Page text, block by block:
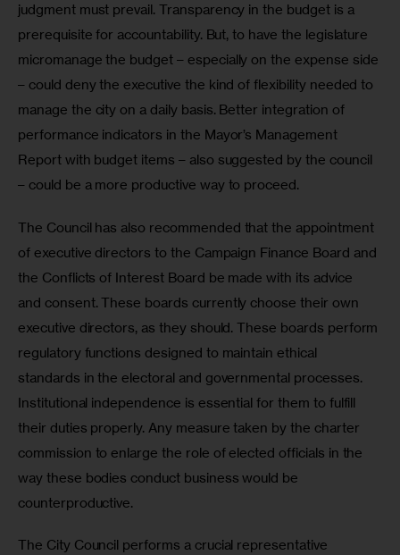
judgment must prevail. Transparency in the budget is a
prerequisite for accountability. But, to have the legislature
micromanage the budget – especially on the expense side
– could deny the executive the kind of flexibility needed to
manage the city on a daily basis. Better integration of
performance indicators in the Mayor’s Management
Report with budget items – also suggested by the council
– could be a more productive way to proceed.
The Council has also recommended that the appointment
of executive directors to the Campaign Finance Board and
the Conflicts of Interest Board be made with its advice
and consent. These boards currently choose their own
executive directors, as they should. These boards perform
regulatory functions designed to maintain ethical
standards in the electoral and governmental processes.
Institutional independence is essential for them to fulfill
their duties properly. Any measure taken by the charter
commission to enlarge the role of elected officials in the
way these bodies conduct business would be
counterproductive.
The City Council performs a crucial representative